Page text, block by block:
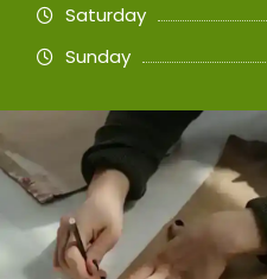
Saturday
Sunday